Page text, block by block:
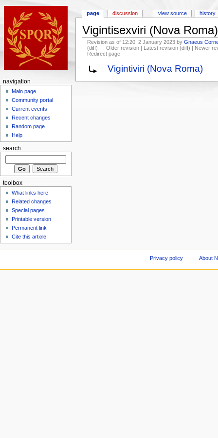
Vigintisexviri (Nova Roma)
Revision as of 12:20, 2 January 2023 byGnaeus
(diff) ← Older revision | Latest revision (diff) | Newer
Redirect page
Vigintiviri (Nova Roma)
page discussion view source history
navigation
Main page
Community portal
Current events
Recent changes
Random page
Help
search
toolbox
What links here
Related changes
Special pages
Printable version
Permanent link
Cite this article
Privacy policy About